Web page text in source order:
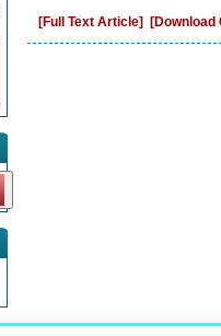
[Full Text Article]